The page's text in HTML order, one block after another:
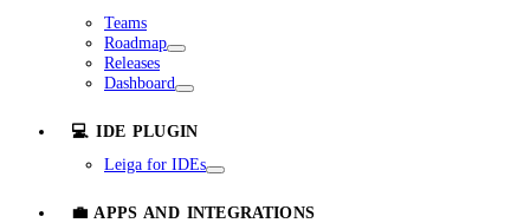
Teams
Roadmap
Releases
Dashboard
💻 IDE PLUGIN
Leiga for IDEs
💼 APPS AND INTEGRATIONS